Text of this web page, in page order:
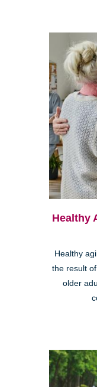
Healthy
Healthy
the result
older